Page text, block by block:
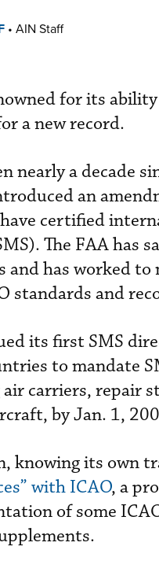
• AIN Staff
for its
a new record.
nearly a decade
an
certified
The FAA
and has worked
standards and
its first SMS
to mandate
carriers, repair
by Jan. 1,
knowing its own
with ICAO, a
of some